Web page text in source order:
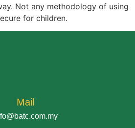
Not any methodology of using
for children.
Mail